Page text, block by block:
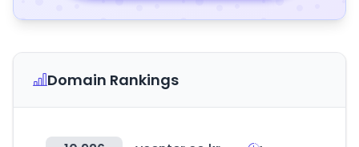
Domain Rankings